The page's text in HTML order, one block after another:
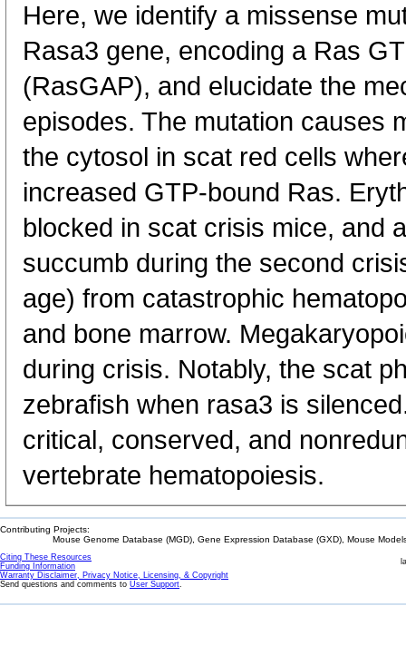
Here, we identify a missense
Rasa3 gene, encoding a Ras
(RasGAP), and elucidate the
episodes. The mutation causes
the cytosol in scat red cells
increased GTP-bound Ras.
blocked in scat crisis mice, and
succumb during the second
age) from catastrophic
and bone marrow.
during crisis. Notably, the scat
zebrafish when rasa3 is
critical, conserved, and
vertebrate hematopoiesis.
Contributing Projects:
Mouse Genome Database (MGD), Gene Expression Database (GXD), Mouse
Citing These Resources
Funding Information
Warranty Disclaimer, Privacy Notice, Licensing, & Copyright
Send questions and comments to User Support.